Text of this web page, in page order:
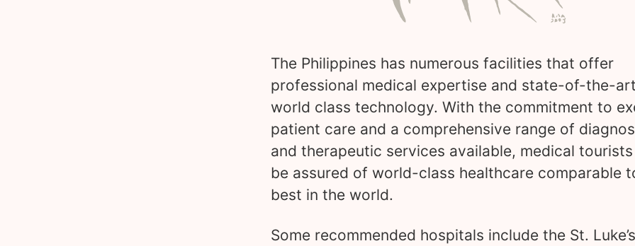
The Philippines has numerous facilities that offer
professional medical expertise and state-of-the-
world class technology. With the commitment to
patient care and a comprehensive range of
and therapeutic services available, medical
be assured of world-class healthcare comparable
best in the world.
Some recommended hospitals include the St. Luke’s